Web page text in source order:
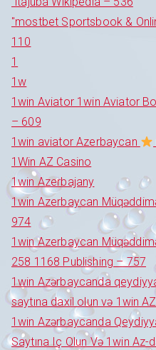
"‎mostbet Sportsbook &
110
1
1w
1win Aviator 1win Aviator
– 609
1win aviator Azerbaycan
1Win AZ Casino
1win Azerbajany
1win Azerbaycan
974
1win Azerbaycan
258 1168 Publishing – 757
1win Azərbaycanda
saytına daxil olun və 1win
1win Azərbaycanda
Saytına Iç Olun Və 1win